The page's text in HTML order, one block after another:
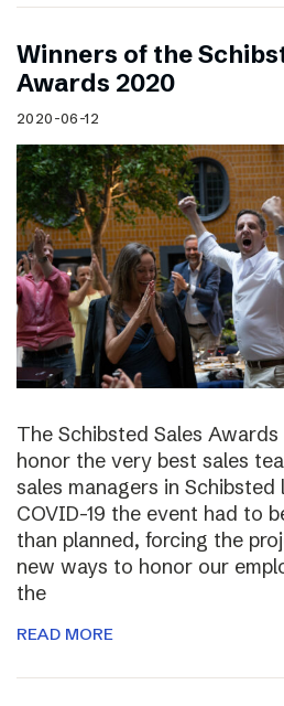
Winners of the
Awards 2020
2020-06-12
The Schibsted Sales
honor the very best sales
sales managers in
COVID-19 the event had to
than planned, forcing the
new ways to honor our
the
READ MORE